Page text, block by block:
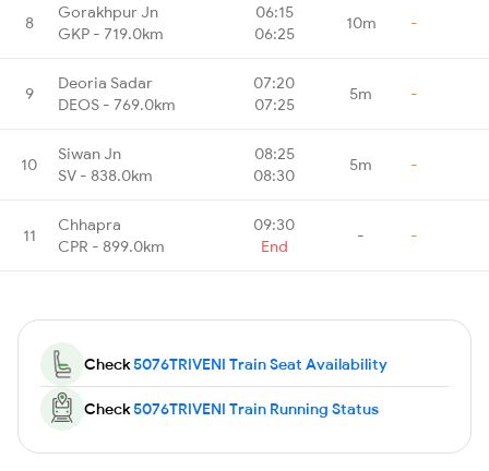
8
Gorakhpur Jn
GKP - 719.0km
06:15
06:25
10m -
9
Deoria Sadar
DEOS - 769.0km
07:20
07:25
5m -
10
Siwan Jn
SV - 838.0km
08:25
08:30
5m -
11
Chhapra
CPR - 899.0km
09:30
End
- -
Check5076TRIVENI Train Seat Availability
Check5076TRIVENI Train Running Status